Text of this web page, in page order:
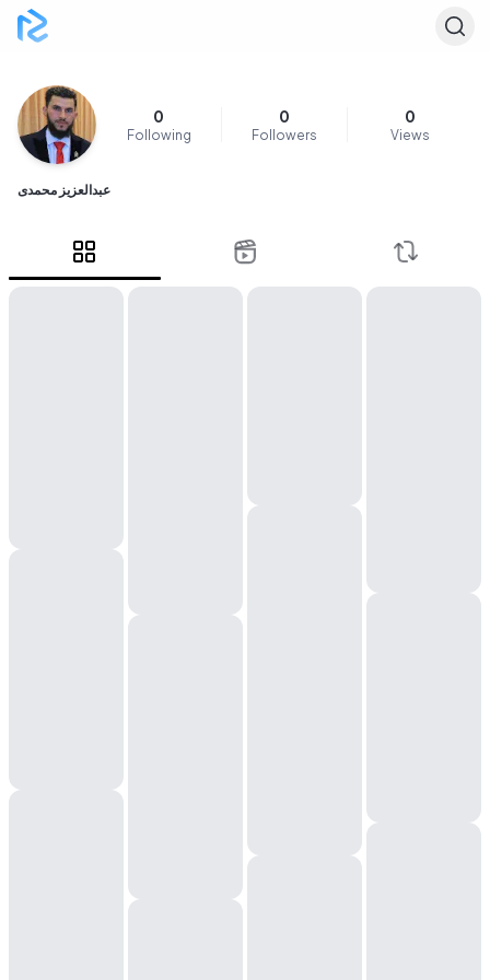
0
Following
0
Followers
0
Views
عبدالعزیز محمدی